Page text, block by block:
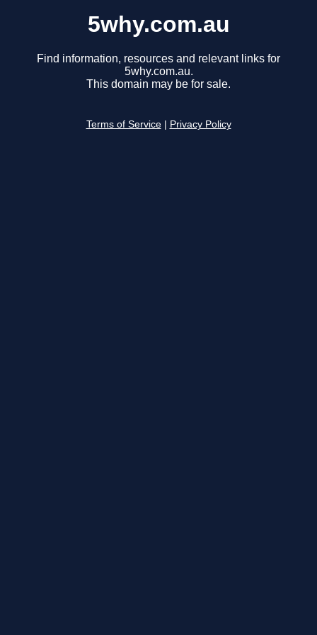
5why.com.au
Find information, resources and relevant links for
5why.com.au.
This domain may be for sale.
Terms of Service Privacy Policy